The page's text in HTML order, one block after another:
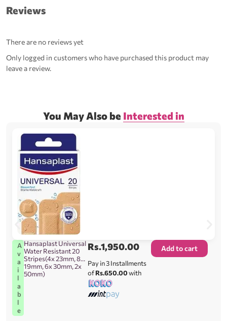
Reviews
There are no reviews yet
Only logged in customers who have purchased this product may
leave a review.
You May Also be Interested in
A
v
a
i
l
a
b
l
e
Hansaplast Universal
Water Resistant 20
Stripes(4x 23mm, 8x
19mm, 6x 30mm, 2x
50mm)
Rs.1,950.00
Pay in 3 Installments
ofRs.650.00with
Add to cart